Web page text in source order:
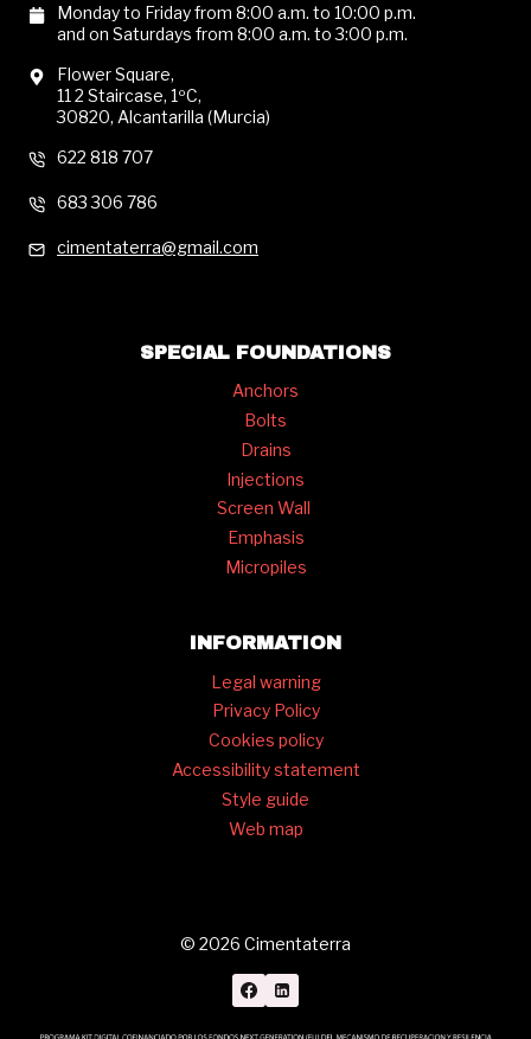
Monday to Friday from 8:00 a.m. to 10:00 p.m.
and on Saturdays from 8:00 a.m. to 3:00 p.m.
Flower Square,
11 2 Staircase, 1ºC,
30820, Alcantarilla (Murcia)
622 818 707
683 306 786
cimentaterra@gmail.com
SPECIAL FOUNDATIONS
Anchors
Bolts
Drains
Injections
Screen Wall
Emphasis
Micropiles
INFORMATION
Legal warning
Privacy Policy
Cookies policy
Accessibility statement
Style guide
Web map
© 2026 Cimentaterra